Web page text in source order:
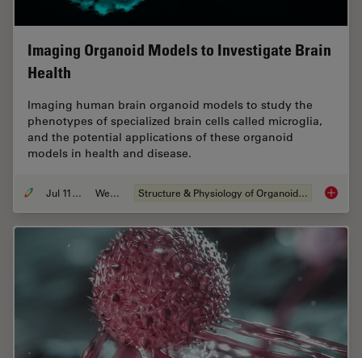
Imaging Organoid Models to Investigate Brain
Health
Imaging human brain organoid models to study the
phenotypes of specialized brain cells called microglia,
and the potential applications of these organoid
models in health and disease.
Jul 11, 2023 Webinar Structure & Physiology of Organoids and 3D Cell Culture